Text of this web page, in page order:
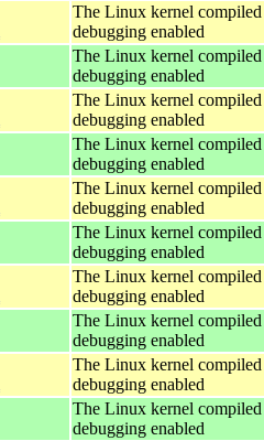
The Linux kernel
debugging enabled
The Linux kernel
debugging enabled
The Linux kernel
debugging enabled
The Linux kernel
debugging enabled
The Linux kernel
debugging enabled
The Linux kernel
debugging enabled
The Linux kernel
debugging enabled
The Linux kernel
debugging enabled
The Linux kernel
debugging enabled
The Linux kernel
debugging enabled